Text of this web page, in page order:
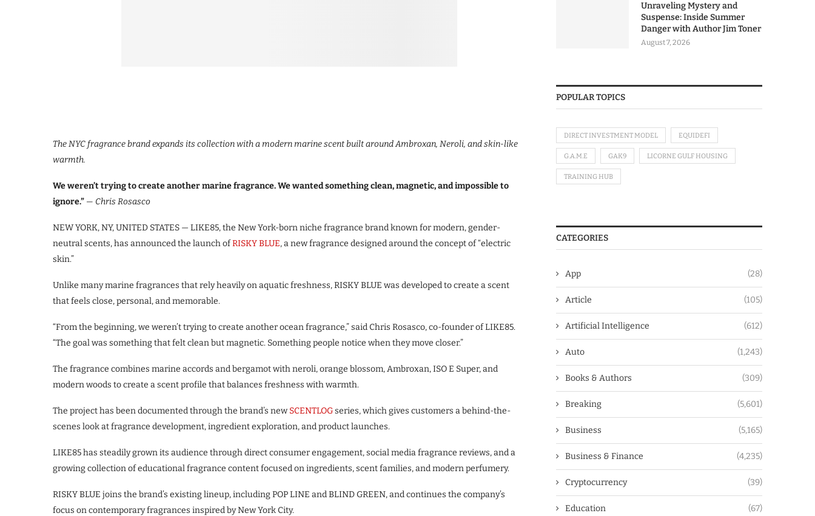
TheNYC fragrance brand expands its collection with a modern marine scent built around Ambroxan, Neroli, and skin-like
warmth.
We weren’t trying to create another marine fragrance. We wanted something clean, magnetic, and impossible to
ignore.” — Chris Rosasco
NEW YORK, NY, UNITED STATES — LIKE85, the New York-born niche fragrance brand known for modern, gender-
neutral scents, has announced the launch ofRISKY BLUE, a new fragrance designed around the concept of “electric
skin.”
Unlike many marine fragrances that rely heavily on aquatic freshness, RISKY BLUE was developed to create a scent
that feels close, personal, and memorable.
“From the beginning, we weren’t trying to create another ocean fragrance,” said Chris Rosasco, co-founder of LIKE85.
“The goal was something that felt clean but magnetic. Something people notice when they move closer.”
The fragrance combines marine accords and bergamot with neroli, orange blossom, Ambroxan, ISO E Super, and
modern woods to create a scent profile that balances freshness with warmth.
The project has been documented through the brand’s newSCENTLOGseries, which gives customers a behind-the-
scenes look at fragrance development, ingredient exploration, and product launches.
LIKE85 has steadily grown its audience through direct consumer engagement, social media fragrance reviews, and a
growing collection of educational fragrance content focused on ingredients, scent families, and modern perfumery.
RISKY BLUE joins the brand’s existing lineup, including POP LINE and BLIND GREEN, and continues the company’s
focus on contemporary fragrances inspired by New York City.
Unraveling Mystery and
Suspense: Inside Summer
Danger with Author Jim Toner
August 7, 2026
POPULAR TOPICS
DIRECT INVESTMENT MODEL EQUIDEFI
G.A.M.E GAK9 LICORNE GULF HOUSING
TRAINING HUB
CATEGORIES
App (28)
Article (105)
Artificial Intelligence (612)
Auto (1,243)
Books & Authors (309)
Breaking (5,601)
Business (5,165)
Business & Finance (4,235)
Cryptocurrency (39)
Education (67)